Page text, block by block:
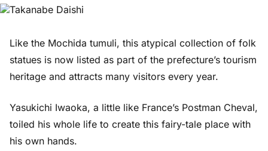
Like the Mochida tumuli, this atypical collection of folk
statues is now listed as part of the prefecture’s tourism
heritage and attracts many visitors every year.
Yasukichi Iwaoka, a little like France’s Postman Cheval,
toiled his whole life to create this fairy-tale place with
his own hands.